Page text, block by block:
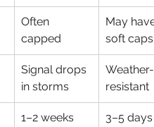
Often
capped
May have
soft caps
Signal drops
in storms
Weather-
resistant
1–2 weeks
3–5 days